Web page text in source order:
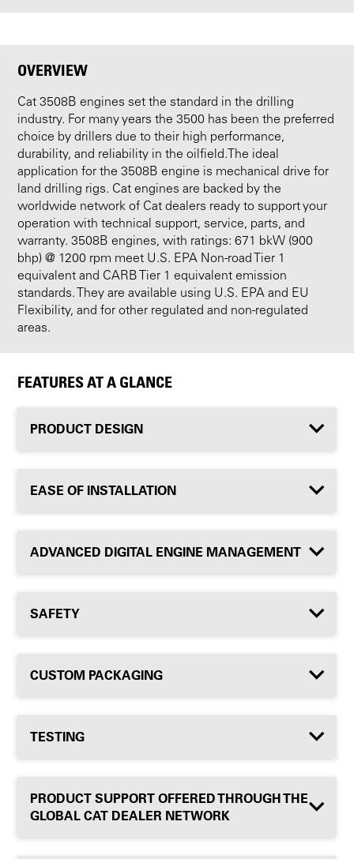
OVERVIEW
Cat 3508B engines set the standard in the drilling
industry. For many years the 3500 has been the preferred
choice by drillers due to their high performance,
durability, and reliability in the oilfield.The ideal
application for the 3508B engine is mechanical drive for
land drilling rigs. Cat engines are backed by the
worldwide network of Cat dealers ready to support your
operation with technical support, service, parts, and
warranty. 3508B engines, with ratings: 671 bkW (900
bhp) @ 1200 rpm meet U.S. EPA Non-road Tier 1
equivalent and CARB Tier 1 equivalent emission
standards. They are available using U.S. EPA and EU
Flexibility, and for other regulated and non-regulated
areas.
FEATURES AT A GLANCE
PRODUCT DESIGN
EASE OF INSTALLATION
ADVANCED DIGITAL ENGINE MANAGEMENT
SAFETY
CUSTOM PACKAGING
TESTING
PRODUCT SUPPORT OFFERED THROUGH THE
GLOBAL CAT DEALER NETWORK